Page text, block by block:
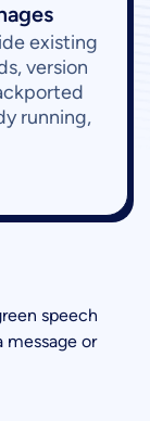
existing
version
running,